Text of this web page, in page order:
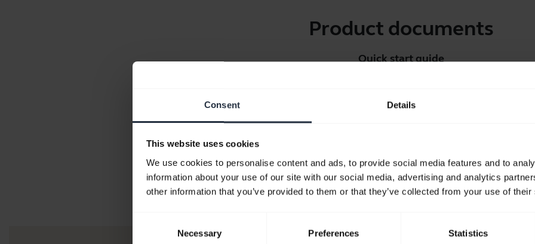
Consent Details
This website uses cookies
We use cookies to personalise content and ads, to provide social media features and to
information about your use of our site with our social media, advertising and analytics
other information that you’ve provided to them or that they’ve collected from your use of
Necessary Preferences Statistics
Product documents
Quick start guide
Download
Go to all documents for the product